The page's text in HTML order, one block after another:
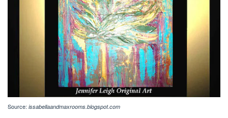
Source: issabellaandmaxrooms.blogspot.com